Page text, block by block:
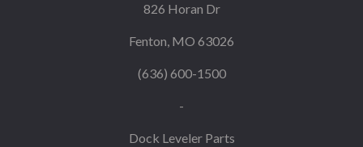
826 Horan Dr
Fenton, MO 63026
(636) 600-1500
-
Dock Leveler Parts